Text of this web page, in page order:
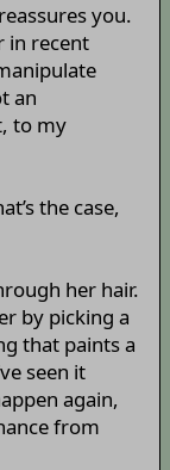
you.
in recent
an
to my
the case,
her hair.
by picking a
that paints a
seen it
again,
from